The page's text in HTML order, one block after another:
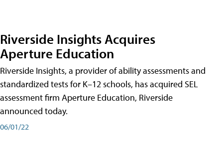
Riverside Insights Acquires
Aperture Education
Riverside Insights, a provider of ability assessments and
standardized tests for K–12 schools, has acquired SEL
assessment firm Aperture Education, Riverside
announced today.
06/01/22